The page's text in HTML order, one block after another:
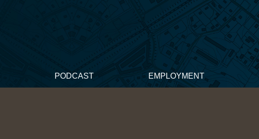
PODCAST EMPLOYMENT